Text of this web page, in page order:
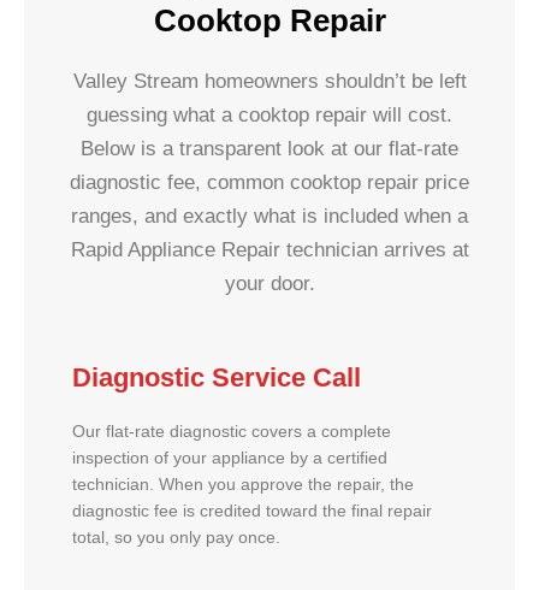
Cooktop Repair
Valley Stream homeowners shouldn’t be left
guessing what a cooktop repair will cost.
Below is a transparent look at our flat-rate
diagnostic fee, common cooktop repair price
ranges, and exactly what is included when a
Rapid Appliance Repair technician arrives at
your door.
Diagnostic Service Call
Our flat-rate diagnostic covers a complete
inspection of your appliance by a certified
technician. When you approve the repair, the
diagnostic fee is credited toward the final repair
total, so you only pay once.